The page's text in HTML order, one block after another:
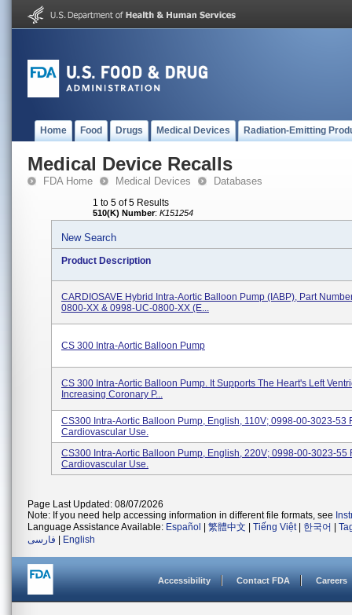
Home Food Drugs Medical Devices Radiation-Emitting
Medical Device Recalls
FDA Home Medical Devices Databases
1 to 5 of 5 Results
510(K) Number: K151254
New Search
Product Description
CARDIOSAVE Hybrid Intra-Aortic Balloon Pump (IABP), Part
0800-XX & 0998-UC-0800-XX (e...
CS 300 Intra-Aortic Balloon Pump
CS 300 Intra-Aortic Balloon Pump. It Supports The Heart's Left
Increasing Coronary P...
CS300 Intra-Aortic Balloon Pump, English, 110V; 0998-00-3023-53
Cardiovascular Use.
CS300 Intra-Aortic Balloon Pump, English, 220V; 0998-00-3023-55
Cardiovascular Use.
Page Last Updated: 08/07/2026
Note: If you need help accessing information in different file formats, see
Language Assistance Available: Español 繁體中文 Tiếng Việt| 한국어
فارسی
English
Accessibility Contact FDA Careers